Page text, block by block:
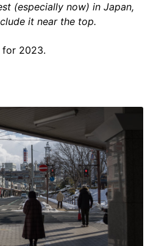
(especially now) in Japan,
it near the top.
for 2023.